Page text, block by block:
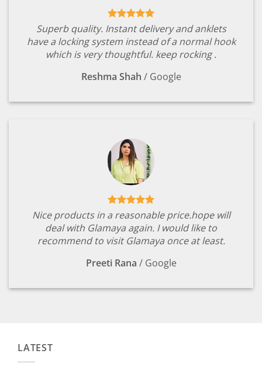
Superb quality. Instant delivery and anklets
have a locking system instead of a normal hook
which is very thoughtful. keep rocking .
Reshma Shah / Google
Nice products in a reasonable price.hope will
deal with Glamaya again. I would like to
recommend to visit Glamaya once at least.
Preeti Rana / Google
LATEST